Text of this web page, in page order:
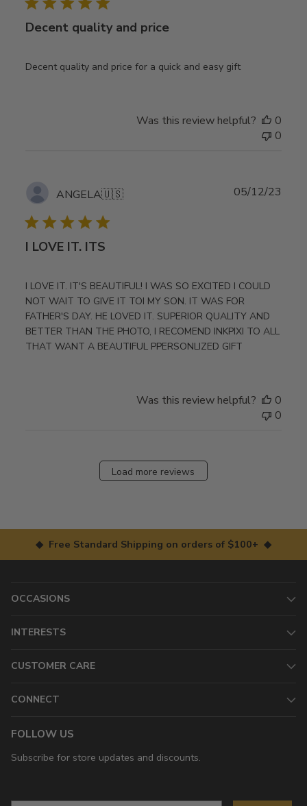
Decent quality and price
Decent quality and price for a quick and easy gift
Was this review helpful?
0
0
ANGELA🇺🇸
I LOVE IT. ITS
I LOVE IT. IT'S BEAUTIFUL! I WAS SO EXCITED I COULD
NOT WAIT TO GIVE IT TOI MY SON. IT WAS FOR
FATHER'S DAY. HE LOVED IT. SUPERIOR QUALITY AND
BETTER THAN THE PHOTO, I RECOMEND INKPIXI TO ALL
THAT WANT A BEAUTIFUL PPERSONLIZED GIFT
05/12/23
Was this review helpful?
0
0
Load more reviews
◆ Free Standard Shipping on orders of $100+ ◆
OCCASIONS
INTERESTS
CUSTOMER CARE
CONNECT
FOLLOW US
Subscribe for store updates and discounts.